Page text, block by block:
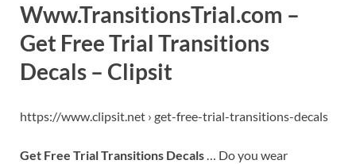
Www.TransitionsTrial.com –
Get Free Trial Transitions
Decals – Clipsit
https://www.clipsit.net › get-free-trial-transitions-decals
Get Free Trial Transitions Decals … Do you wear